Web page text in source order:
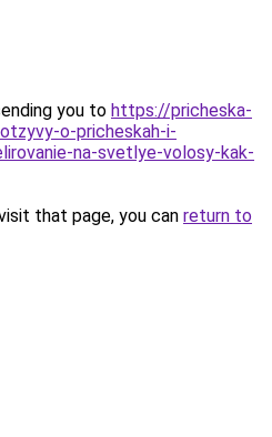
you to https://pricheska-
o-pricheskah-i-
na-svetlye-volosy-kak-
that page, you can return to